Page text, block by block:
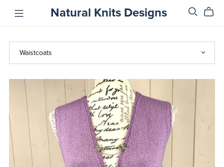
Natural Knits Designs